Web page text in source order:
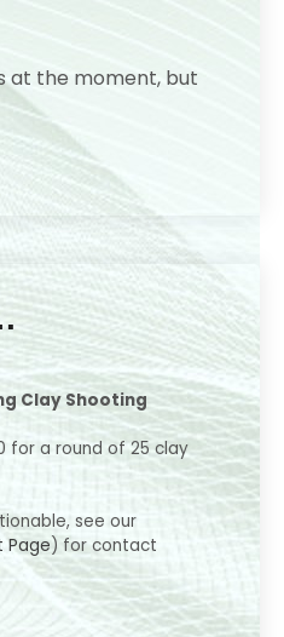
at the moment, but
Clay Shooting
for a round of 25 clay
see our
Page) for contact